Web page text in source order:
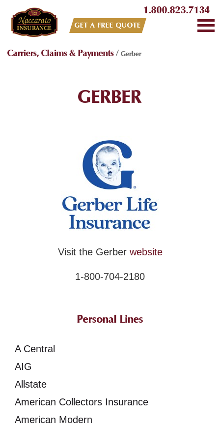
GET A FREE QUOTE
1.800.823.7134
Carriers, Claims & Payments/ Gerber
GERBER
Visit the Gerber website
1-800-704-2180
Personal Lines
A Central
AIG
Allstate
American Collectors Insurance
American Modern